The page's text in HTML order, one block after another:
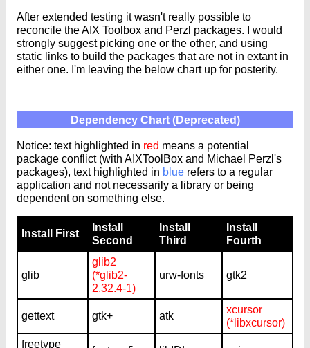
After extended testing it wasn't really possible to
reconcile the AIX Toolbox and Perzl packages. I would
strongly suggest picking one or the other, and using
static links to build the packages that are not in extant in
either one. I'm leaving the below chart up for posterity.
Dependency Chart (Deprecated)
Notice: text highlighted in red means a potential
package conflict (with AIXToolBox and Michael Perzl's
packages), text highlighted in blue refers to a regular
application and not necessarily a library or being
dependent on something else.
Install First
Install
Second
Install
Third
Install
Fourth
glib
glib2
(*glib2-
2.32.4-1)
urw-fonts gtk2
gettext gtk+ atk
xcursor
(*libxcursor)
freetype